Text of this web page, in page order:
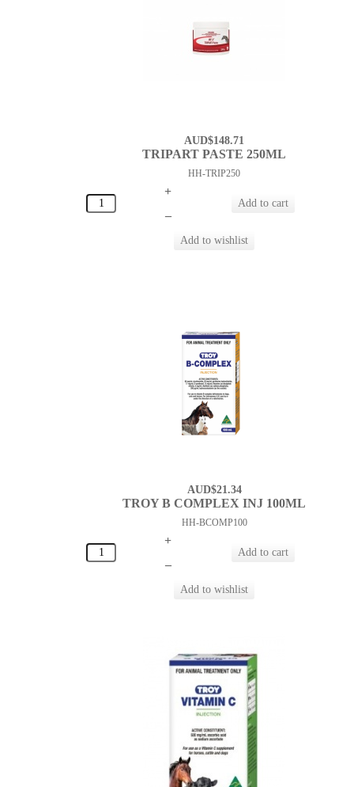
AUD$148.71
TRIPART PASTE 250ML
HH-TRIP250
+
–
AUD$21.34
TROY B COMPLEX INJ 100ML
HH-BCOMP100
+
–